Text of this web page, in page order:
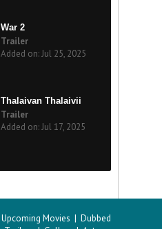
War 2
Trailer
Added on: Jul 25, 2025
Thalaivan Thalaivii
Trailer
Added on: Jul 17, 2025
Upcoming Movies | Dubbed